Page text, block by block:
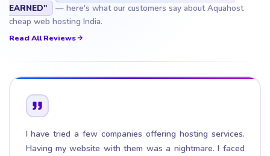
EARNED"
— here's what our customers say about Aquahost
cheap web hosting India.
Read All Reviews
I have tried a few companies offering hosting services.
Having my website with them was a nightmare. I faced